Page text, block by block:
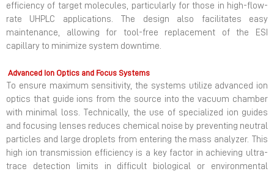
efficiency of target molecules, particularly for those in high-flow-
rate UHPLC applications. The design also facilitates easy
maintenance, allowing for tool-free replacement of the ESI
capillary to minimize system downtime.
Advanced Ion Optics and Focus Systems
To ensure maximum sensitivity, the systems utilize advanced ion
optics that guide ions from the source into the vacuum chamber
with minimal loss. Technically, the use of specialized ion guides
and focusing lenses reduces chemical noise by preventing neutral
particles and large droplets from entering the mass analyzer. This
high ion transmission efficiency is a key factor in achieving ultra-
trace detection limits in difficult biological or environmental